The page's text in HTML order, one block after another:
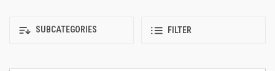
SUBCATEGORIES FILTER